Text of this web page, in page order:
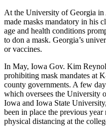
At the University of Georgia
made masks mandatory in his
age and health conditions
to don a mask. Georgia’s
or vaccines.
In May, Iowa Gov. Kim
prohibiting mask mandates at
county governments. A few
which oversees the University
Iowa and Iowa State University,
been in place the previous
physical distancing at the